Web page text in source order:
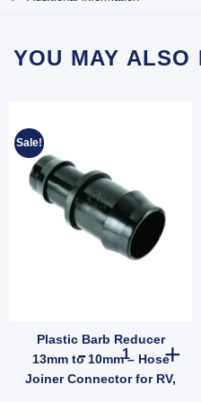
YOU MAY
Sale!
Plastic Barb Reducer
13mm to 10mm – Hose
Joiner Connector for RV,
Plastic Barb
WATERLEVELSENSOR) quantity
Rope Clips Stainless Steel – Pair for